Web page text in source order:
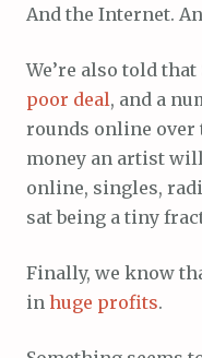
And the Internet.
We’re also told
poor deal, and a
rounds online over
money an artist
online, singles,
sat being a tiny
Finally, we know
in huge profits.